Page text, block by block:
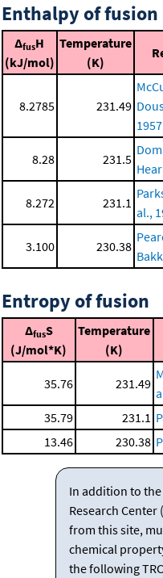
Enthalpy of fusion
ΔfusH
(kJ/mol)
Temperature
(K)
8.2785 231.49
1957
8.28 231.5
8.272 231.1
al.,
3.100 230.38
Entropy of fusion
ΔfusS
(J/mol*K)
Temperature
(K)
35.76 231.49
35.79
231.1
13.46
230.38
In addition to
Research Center
from this site,
chemical
the following